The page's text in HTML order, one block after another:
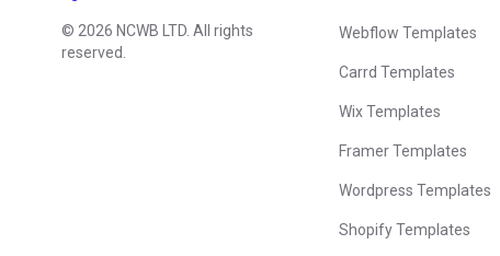
© 2026 NCWB LTD. All rights
reserved.
Webflow Templates
Carrd Templates
Wix Templates
Framer Templates
Wordpress Templates
Shopify Templates